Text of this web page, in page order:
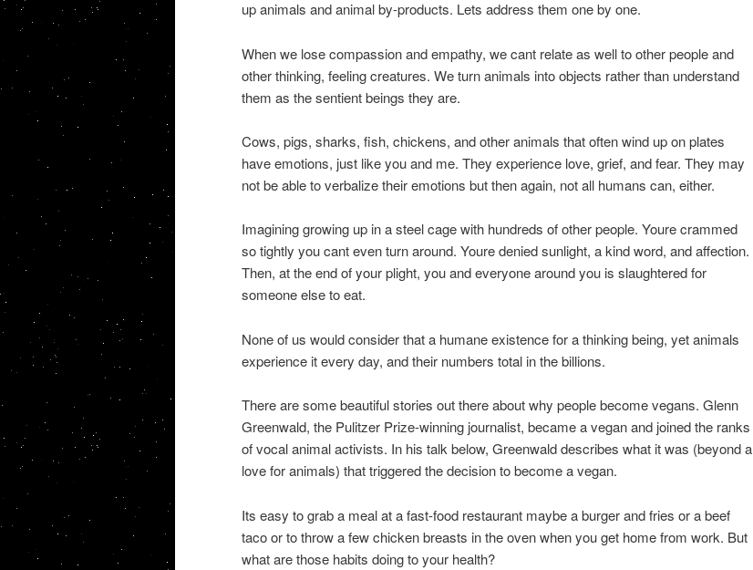
up animals and animal by-products. Lets address them one by one.
When we lose compassion and empathy, we cant relate as well to other people and
other thinking, feeling creatures. We turn animals into objects rather than understand
them as the sentient beings they are.
Cows, pigs, sharks, fish, chickens, and other animals that often wind up on plates
have emotions, just like you and me. They experience love, grief, and fear. They may
not be able to verbalize their emotions but then again, not all humans can, either.
Imagining growing up in a steel cage with hundreds of other people. Youre crammed
so tightly you cant even turn around. Youre denied sunlight, a kind word, and affection.
Then, at the end of your plight, you and everyone around you is slaughtered for
someone else to eat.
None of us would consider that a humane existence for a thinking being, yet animals
experience it every day, and their numbers total in the billions.
There are some beautiful stories out there about why people become vegans. Glenn
Greenwald, the Pulitzer Prize-winning journalist, became a vegan and joined the ranks
of vocal animal activists. In his talk below, Greenwald describes what it was (beyond a
love for animals) that triggered the decision to become a vegan.
Its easy to grab a meal at a fast-food restaurant maybe a burger and fries or a beef
taco or to throw a few chicken breasts in the oven when you get home from work. But
what are those habits doing to your health?